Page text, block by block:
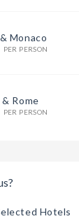
Monaco
PER PERSON
& Rome
PER PERSON
Hotels